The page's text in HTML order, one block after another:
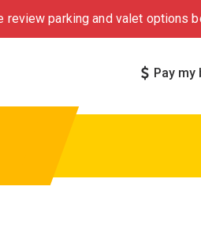
review parking and valet options
Pay my